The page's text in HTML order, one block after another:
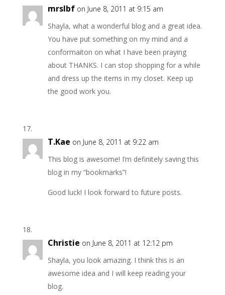
mrslbf on June 8, 2011 at 9:15 am
Shayla, what a wonderful blog and a great idea.
You have put something on my mind and a
conformaiton on what I have been praying
about THANKS. I can stop shopping for a while
and dress up the items in my closet. Keep up
the good work you.
T.Kae on June 8, 2011 at 9:22 am
This blog is awesome! I’m definitely saving this
blog in my “bookmarks”!
Good luck! I look forward to future posts.
Christie on June 8, 2011 at 12:12 pm
Shayla, you look amazing. I think this is an
awesome idea and I will keep reading your
blog.